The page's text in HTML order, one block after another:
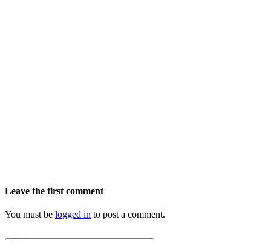
Leave the first comment
You must be logged in to post a comment.